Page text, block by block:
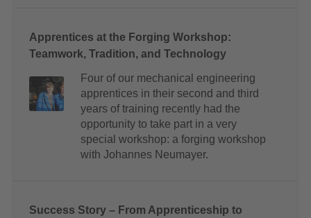
Apprentices at the Forging Workshop:
Teamwork, Tradition, and Technology
Four of our mechanical engineering
apprentices in their second and third
years of training recently had the
opportunity to take part in a very
special workshop: a forging workshop
with Johannes Neumayer.
Success Story – From Apprenticeship to